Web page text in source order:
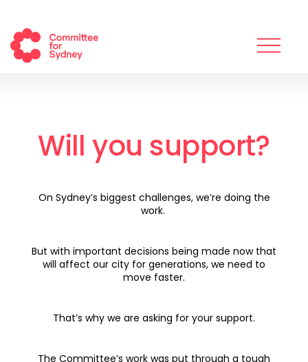
Will you support?
On Sydney’s biggest challenges, we’re doing the
work.
But with important decisions being made now that
will affect our city for generations, we need to
move faster.
That’s why we are asking for your support.
The Committee’s work was put through a tough